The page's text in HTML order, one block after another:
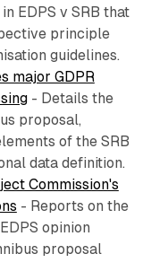
EDPS v SRB that
principle
guidelines.
major GDPR
- Details the
proposal,
of the SRB
data definition.
Commission's
- Reports on the
opinion
proposal